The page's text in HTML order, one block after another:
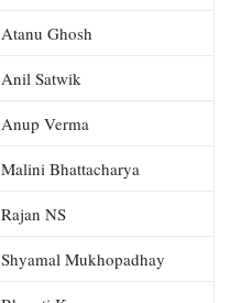
Atanu Ghosh
Anil Satwik
Anup Verma
Malini Bhattacharya
Rajan NS
Shyamal Mukhopadhay